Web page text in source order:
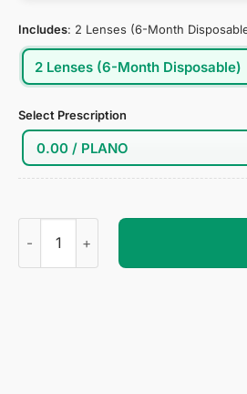
Includes: 2 Lenses (6-Month
2 Lenses (6-Month Disposable)
Select Prescription
Miss Fortune Cosplay Contact